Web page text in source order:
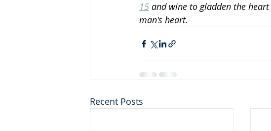
15 and wine to gladden the
man's heart.
Recent Posts